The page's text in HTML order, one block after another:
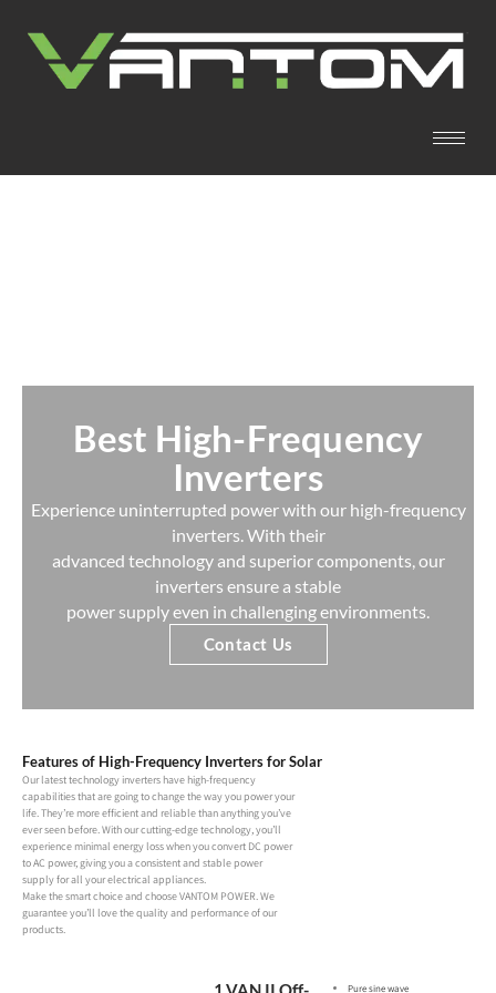
Best High-Frequency
Inverters
Experience uninterrupted power with our high-frequency
inverters. With their
advanced technology and superior components, our
inverters ensure a stable
power supply even in challenging environments.
Contact Us
Features of High-Frequency Inverters for Solar
Our latest technology inverters have high-frequency
capabilities that are going to change the way you power your
life. They’re more efficient and reliable than anything you’ve
ever seen before. With our cutting-edge technology, you’ll
experience minimal energy loss when you convert DC power
to AC power, giving you a consistent and stable power
supply for all your electrical appliances.
Make the smart choice and choose VANTOM POWER. We
guarantee you’ll love the quality and performance of our
products.
Pure sine wave